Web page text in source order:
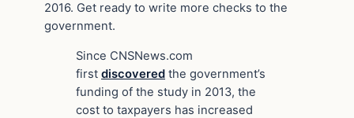
2016. Get ready to write more checks to the
government.
Since CNSNews.com
first discovered the government’s
funding of the study in 2013, the
cost to taxpayers has increased